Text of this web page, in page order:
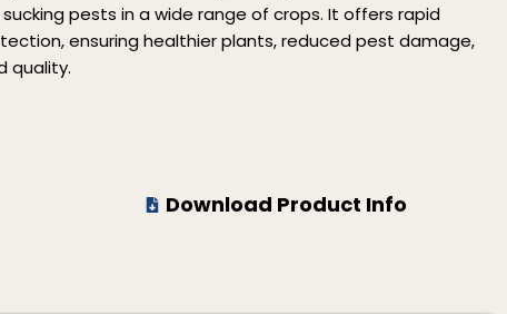
pests in a wide range of crops. It offers rapid
ensuring healthier plants, reduced pest damage,
quality.
Download Product Info